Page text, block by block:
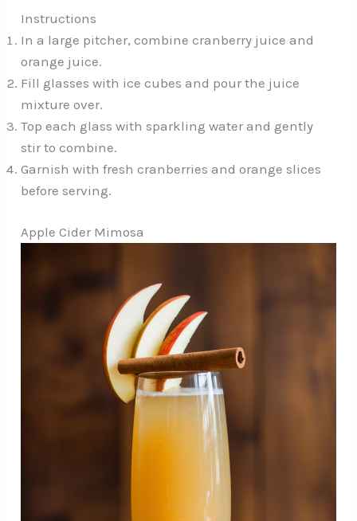
Instructions
In a large pitcher, combine cranberry juice and
orange juice.
Fill glasses with ice cubes and pour the juice
mixture over.
Top each glass with sparkling water and gently
stir to combine.
Garnish with fresh cranberries and orange slices
before serving.
Apple Cider Mimosa